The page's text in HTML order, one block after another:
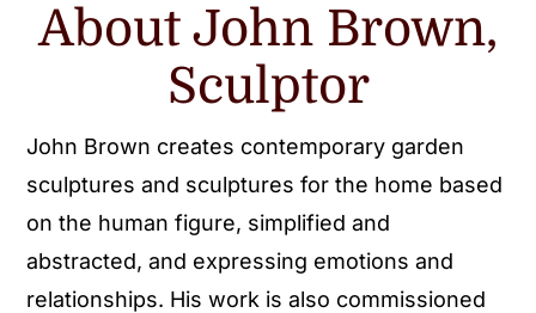
About John Brown,
Sculptor
John Brown creates contemporary garden
sculptures and sculptures for the home based
on the human figure, simplified and
abstracted, and expressing emotions and
relationships. His work is also commissioned